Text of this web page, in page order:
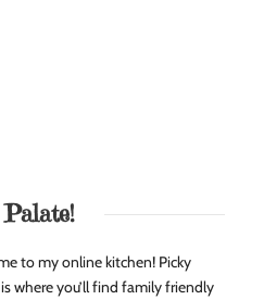
to my online kitchen! Picky
where you’ll find family friendly